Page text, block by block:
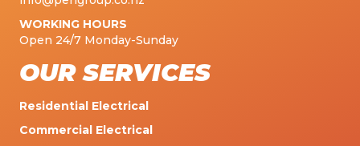
WORKING HOURS
Open 24/7 Monday-Sunday
OUR SERVICES
Residential Electrical
Commercial Electrical